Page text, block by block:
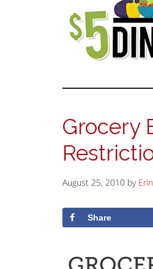
Grocery
August 25, 2010 by
Share